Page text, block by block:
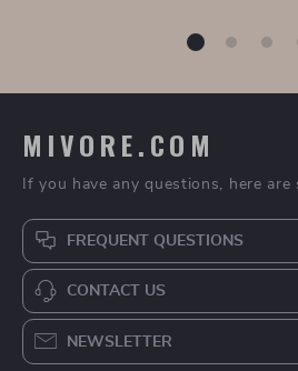
MIVORE.COM
If you have any questions, here
FREQUENT QUESTIONS
CONTACT US
NEWSLETTER